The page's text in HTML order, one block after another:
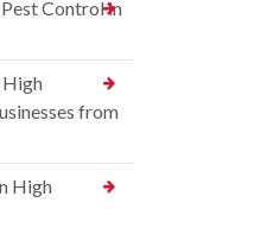
Control in
High
from
High